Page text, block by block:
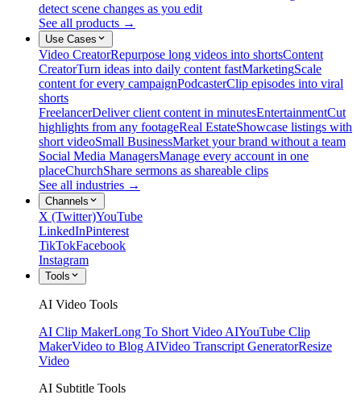
detect scene changes as you edit
See all products →
Use Cases
Video CreatorRepurpose long videos into shortsContent
CreatorTurn ideas into daily content fastMarketingScale
content for every campaignPodcasterClip episodes into viral
shorts
FreelancerDeliver client content in minutesEntertainmentCut
highlights from any footageReal EstateShowcase listings with
short videoSmall BusinessMarket your brand without a team
Social Media ManagersManage every account in one
placeChurchShare sermons as shareable clips
See all industries →
Channels
X (Twitter)YouTube
LinkedInPinterest
TikTokFacebook
Instagram
Tools
AI Video Tools
AI Clip MakerLong To Short Video AIYouTube Clip
MakerVideo to Blog AIVideo Transcript GeneratorResize
Video
AI Subtitle Tools